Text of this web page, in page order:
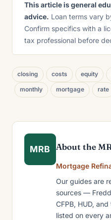
This article is general
advice. Loan terms vary
Confirm specifics with a
tax professional before
closing costs equity
monthly mortgage rate
MRB About the
Mortgage
Our guides are
sources —
CFPB, HUD,
listed on every